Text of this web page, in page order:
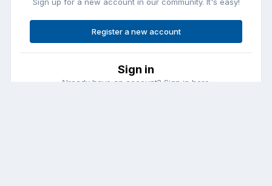
Sign up for a new account in our community. It's easy!
Register a new account
Sign in
Already have an account? Sign in here.